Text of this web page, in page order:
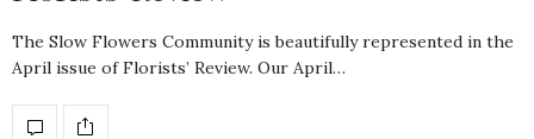
The Slow Flowers Community is beautifully represented in the
April issue of Florists’ Review. Our April…